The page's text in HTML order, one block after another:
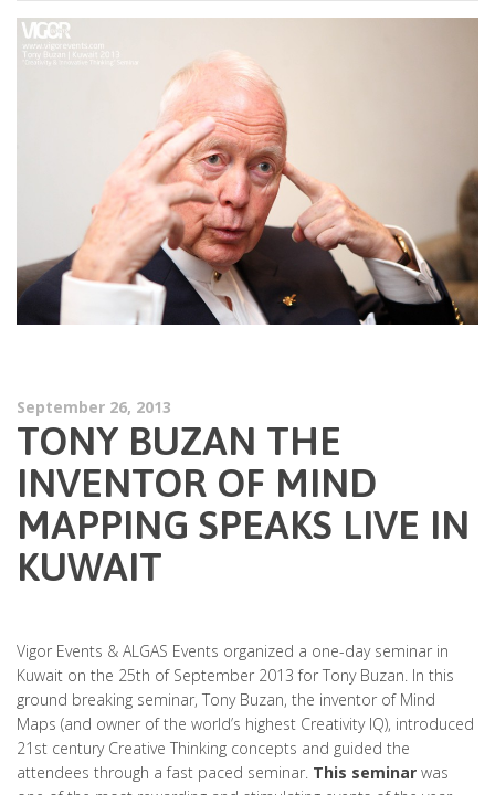
September 26, 2013
TONY BUZAN THE
INVENTOR OF MIND
MAPPING SPEAKS LIVE IN
KUWAIT
Vigor Events & ALGAS Events organized a one-day seminar in
Kuwait on the 25th of September 2013 for Tony Buzan. In this
ground breaking seminar, Tony Buzan, the inventor of Mind
Maps (and owner of the world’s highest Creativity IQ), introduced
21st century Creative Thinking concepts and guided the
attendees through a fast paced seminar. This seminar was